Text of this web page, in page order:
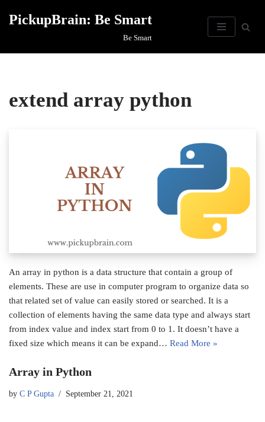
PickupBrain: Be Smart
Be Smart
extend array python
An array in python is a data structure that contain a group of
elements. These are use in computer program to organize data so
that related set of value can easily stored or searched. It is a
collection of elements having the same data type and always start
from index value and index start from 0 to 1. It doesn’t have a
fixed size which means it can be expand… Read More »
Array in Python
by C P Gupta September 21, 2021